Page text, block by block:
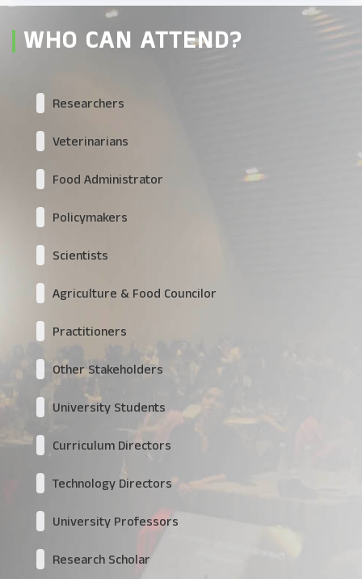
WHO CAN ATTEND?
Researchers
Veterinarians
Food Administrator
Policymakers
Scientists
Agriculture & Food Councilor
Practitioners
Other Stakeholders
University Students
Curriculum Directors
Technology Directors
University Professors
Research Scholar